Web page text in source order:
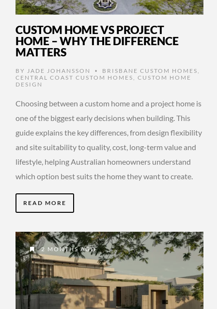
CUSTOM HOME VS PROJECT
HOME – WHY THE DIFFERENCE
MATTERS
BY JADE JOHANSSON • BRISBANE CUSTOM HOMES
CENTRAL COAST CUSTOM HOMES
CUSTOM HOME
DESIGN
Choosing between a custom home and a project home is
one of the biggest early decisions when building. This
guide explains the key differences, from design flexibility
and site suitability to quality, cost, long-term value and
lifestyle, helping Australian homeowners understand
which option best suits the home they want to create.
READ MORE
2 MONTHS AGO